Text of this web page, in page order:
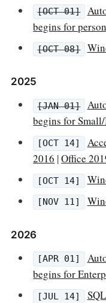
[OCT 01]
begins for
[OCT 08]
2025
[JAN 01]
begins for
[OCT 14]
2016 |Office
[OCT 14]
[NOV 11]
2026
[APR 01]
begins for
[JUL 14]